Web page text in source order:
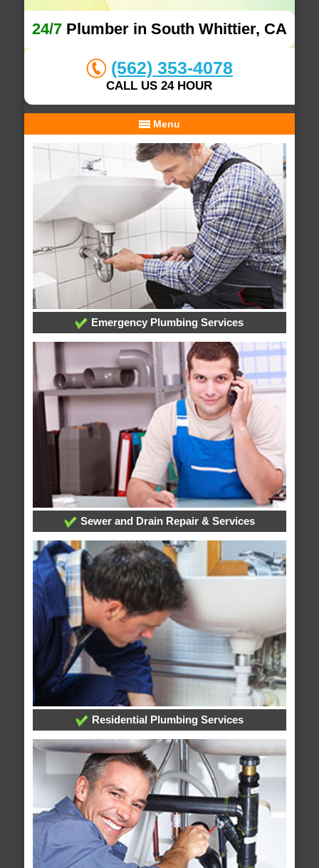
24/7Plumber in South Whittier, CA
(562) 353-4078
CALL US 24 HOUR
Menu
Emergency Plumbing Services
Sewer and Drain Repair & Services
Residential Plumbing Services